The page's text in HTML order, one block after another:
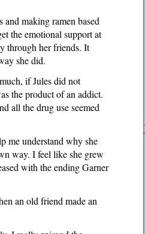
and making ramen based
the emotional support at
through her friends. It
she did.
if Jules did not
the product of an addict.
all the drug use seemed
me understand why she
way. I feel like she grew
with the ending Garner
an old friend made an